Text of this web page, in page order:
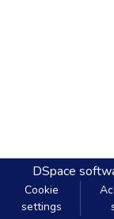
DSpace
Cookie
settings